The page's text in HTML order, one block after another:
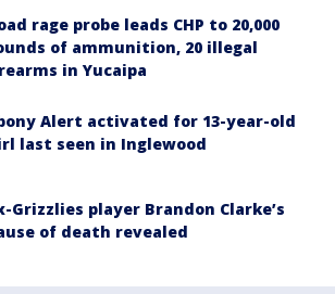
rage probe leads CHP to 20,000
of ammunition, 20 illegal
in Yucaipa
Alert activated for 13-year-old
last seen in Inglewood
Grizzlies player Brandon Clarke’s
of death revealed